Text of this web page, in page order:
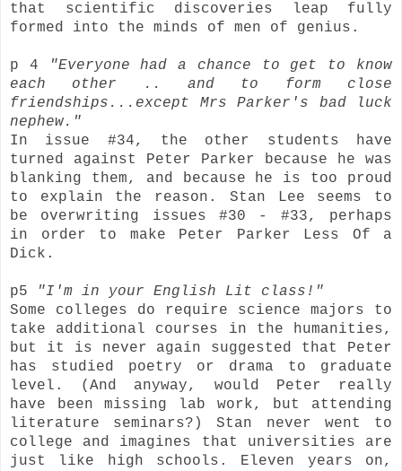
that scientific discoveries leap fully
formed into the minds of men of genius.
p 4
"Everyone had a chance to get to know
each other .. and to form close
friendships...except Mrs Parker's bad luck
nephew."
In issue #34, the other students have
turned against Peter Parker because he was
blanking them, and because he is too proud
to explain the reason. Stan Lee seems to
be overwriting issues #30 - #33, perhaps
in order to make Peter Parker Less Of a
Dick.
p5
"I'm in your English Lit class!"
Some colleges do require science majors to
take additional courses in the humanities,
but it is never again suggested that Peter
has studied poetry or drama to graduate
level. (And anyway, would Peter really
have been missing lab work, but attending
literature seminars?) Stan never went to
college and imagines that universities are
just like high schools. Eleven years on,